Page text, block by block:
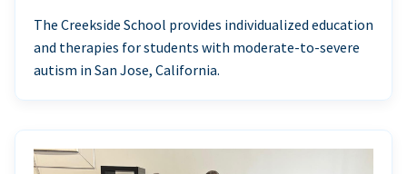
The Creekside School provides individualized education
and therapies for students with moderate-to-severe
autism in San Jose, California.